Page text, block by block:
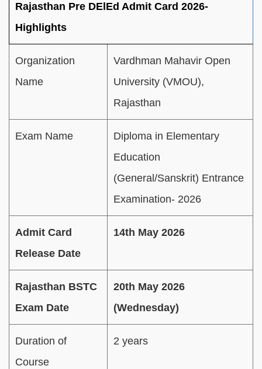
Rajasthan Pre DElEd Admit Card 2026-
Highlights
Organization
Name
Vardhman Mahavir Open
University (VMOU),
Rajasthan
Exam Name
Diploma in Elementary
Education
(General/Sanskrit) Entrance
Examination- 2026
Admit Card
Release Date
14th May 2026
Rajasthan BSTC
Exam Date
20th May 2026
(Wednesday)
Duration of
Course
2 years